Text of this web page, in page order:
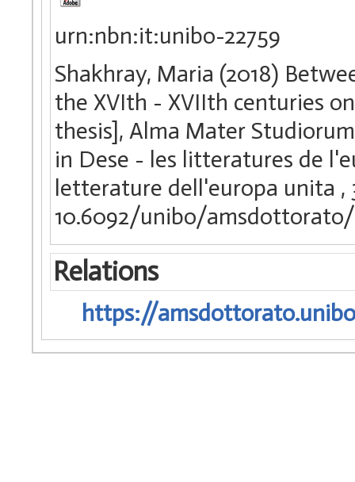
urn:nbn:it:unibo-22759
Shakhray, Maria (2018)
the XVIth - XVIIth centuries
thesis], Alma Mater
in Dese - les litteratures de
letterature dell'europa unita ,
10.6092/unibo/
Relations
https://